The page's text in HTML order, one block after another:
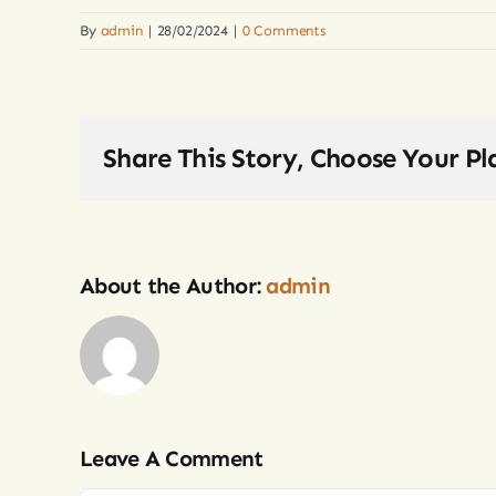
By admin | 28/02/2024 | 0 Comments
Share This Story, Choose Your
About the Author:admin
Leave A Comment